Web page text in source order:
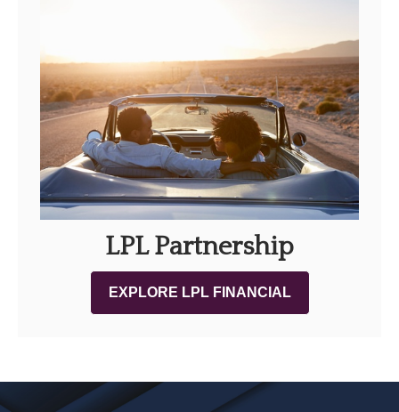
LPL Partnership
EXPLORE LPL FINANCIAL